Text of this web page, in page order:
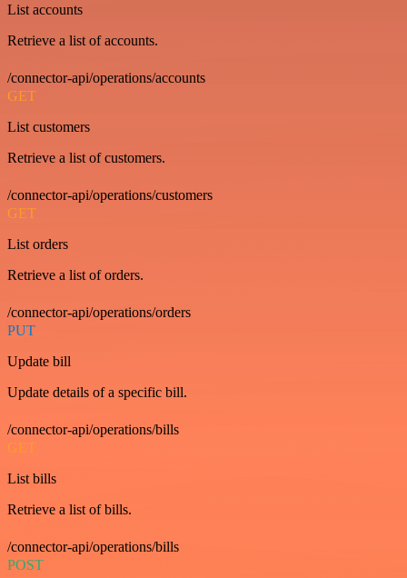
List accounts
Retrieve a list of accounts.
/connector-api/operations/accounts
GET
List customers
Retrieve a list of customers.
/connector-api/operations/customers
GET
List orders
Retrieve a list of orders.
/connector-api/operations/orders
PUT
Update bill
Update details of a specific bill.
/connector-api/operations/bills
GET
List bills
Retrieve a list of bills.
/connector-api/operations/bills
POST